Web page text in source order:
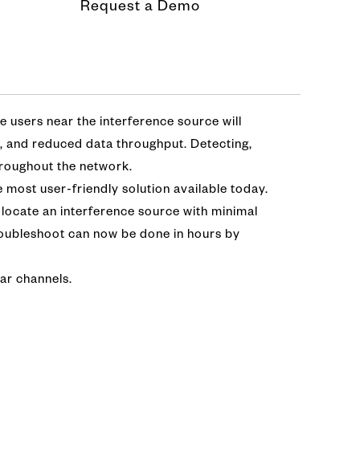
Request a Demo
users near the interference source will
reduced data throughput. Detecting,
the network.
user-friendly solution available today.
an interference source with minimal
can now be done in hours by
channels.